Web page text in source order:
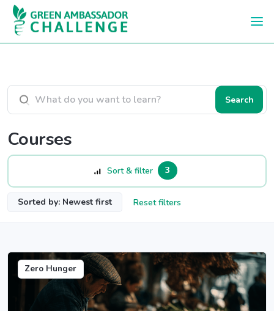
Skip to main content
Search courses
Search
Courses
Sort & filter 3
Sorted by: Newest first Reset filters
Zero Hunger